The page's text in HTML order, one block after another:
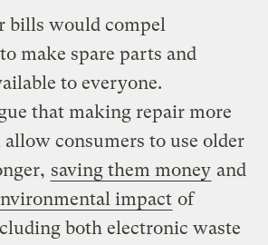
bills would compel
make spare parts and
to everyone.
that making repair more
consumers to use older
saving them money and
impact of
both electronic waste